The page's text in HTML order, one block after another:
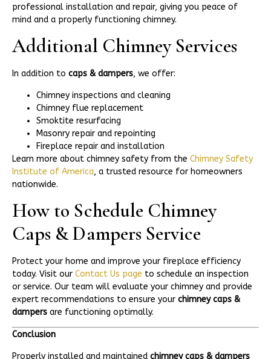
professional installation and repair, giving you peace of
mind and a properly functioning chimney.
Additional Chimney Services
In addition to caps & dampers, we offer:
Chimney inspections and cleaning
Chimney flue replacement
Smoktite resurfacing
Masonry repair and repointing
Fireplace repair and installation
Learn more about chimney safety from the Chimney Safety
Institute of America, a trusted resource for homeowners
nationwide.
How to Schedule Chimney
Caps & Dampers Service
Protect your home and improve your fireplace efficiency
today. Visit our Contact Us page to schedule an inspection
or service. Our team will evaluate your chimney and provide
expert recommendations to ensure your chimney caps &
dampers are functioning optimally.
Conclusion
Properly installed and maintained chimney caps & dampers